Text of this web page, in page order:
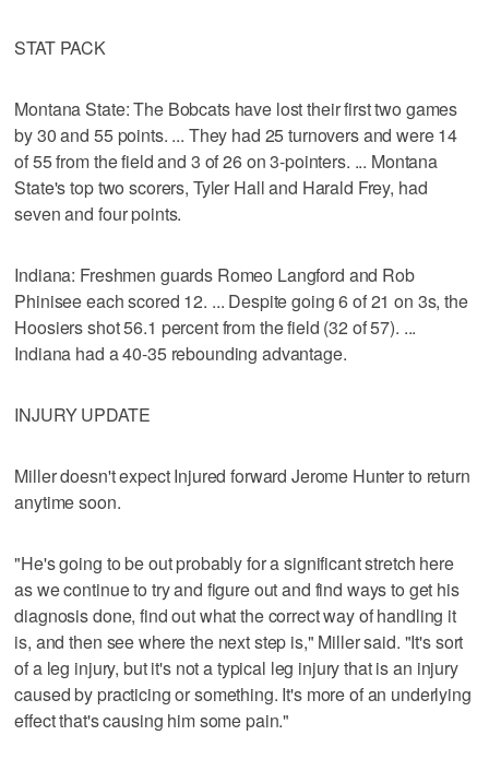
STAT PACK
Montana State: The Bobcats have lost their first two games
by 30 and 55 points. ... They had 25 turnovers and were 14
of 55 from the field and 3 of 26 on 3-pointers. ... Montana
State's top two scorers, Tyler Hall and Harald Frey, had
seven and four points.
Indiana: Freshmen guards Romeo Langford and Rob
Phinisee each scored 12. ... Despite going 6 of 21 on 3s, the
Hoosiers shot 56.1 percent from the field (32 of 57). ...
Indiana had a 40-35 rebounding advantage.
INJURY UPDATE
Miller doesn't expect Injured forward Jerome Hunter to return
anytime soon.
"He's going to be out probably for a significant stretch here
as we continue to try and figure out and find ways to get his
diagnosis done, find out what the correct way of handling it
is, and then see where the next step is," Miller said. "It's sort
of a leg injury, but it's not a typical leg injury that is an injury
caused by practicing or something. It's more of an underlying
effect that's causing him some pain."